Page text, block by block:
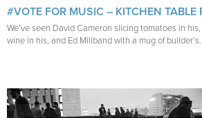
#VOTE FOR MUSIC – KITCHEN TABLE
We’ve seen David Cameron slicing tomatoes in
wine in his, and Ed Miliband with a mug of